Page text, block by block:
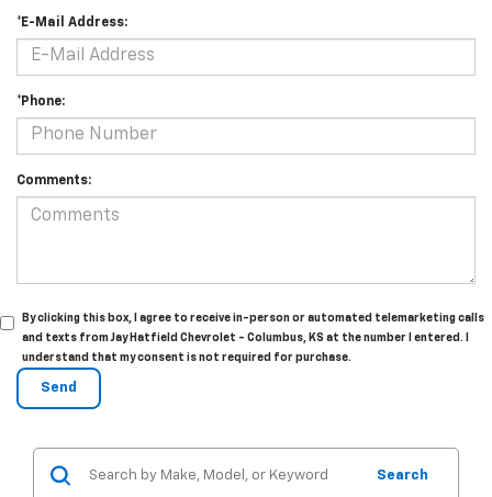
*E-Mail Address:
*Phone:
Comments:
By clicking this box, I agree to receive in-person or automated telemarketing calls
and texts from Jay Hatfield Chevrolet - Columbus, KS at the number I entered. I
understand that my consent is not required for purchase.
Search